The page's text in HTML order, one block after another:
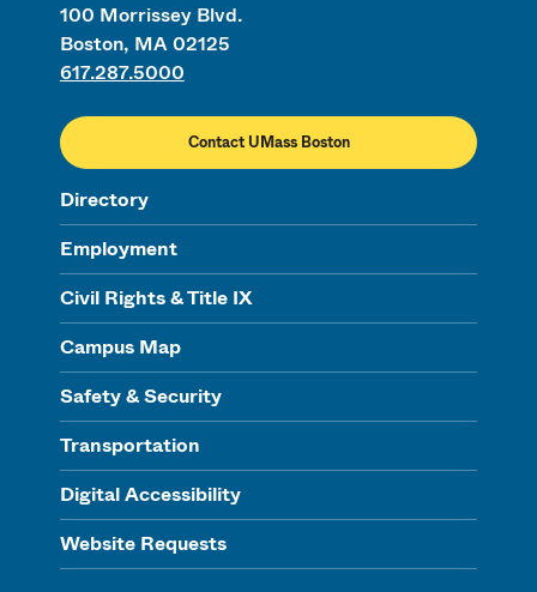
100 Morrissey Blvd.
Boston, MA 02125
617.287.5000
Contact UMass Boston
Directory
Employment
Civil Rights & Title IX
Campus Map
Safety & Security
Transportation
Digital Accessibility
Website Requests